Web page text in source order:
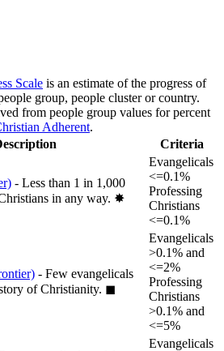
Scale is an estimate of the progress of
group, people cluster or country.
from people group values for percent
Adherent.
Criteria
- Less than 1 in 1,000
in any way. ✸︎
Evangelicals
<=0.1%
Professing
Christians
<=0.1%
- Few evangelicals
of Christianity. ◼︎
Evangelicals
>0.1% and
<=2%
Professing
Christians
>0.1% and
<=5%
Evangelicals